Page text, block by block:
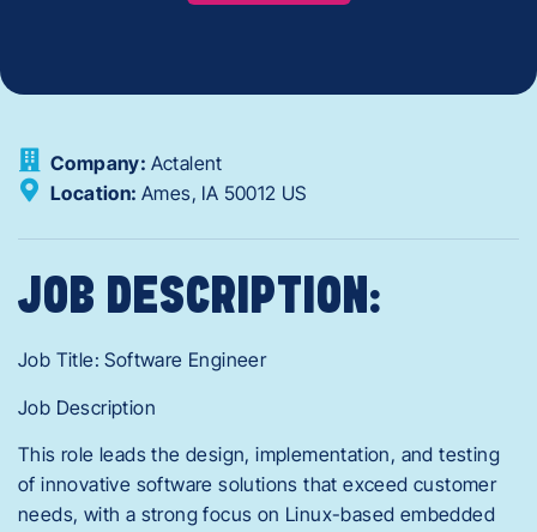
Company: Actalent
Location: Ames, IA 50012 US
JOB DESCRIPTION:
Job Title: Software Engineer
Job Description
This role leads the design, implementation, and testing
of innovative software solutions that exceed customer
needs, with a strong focus on Linux-based embedded